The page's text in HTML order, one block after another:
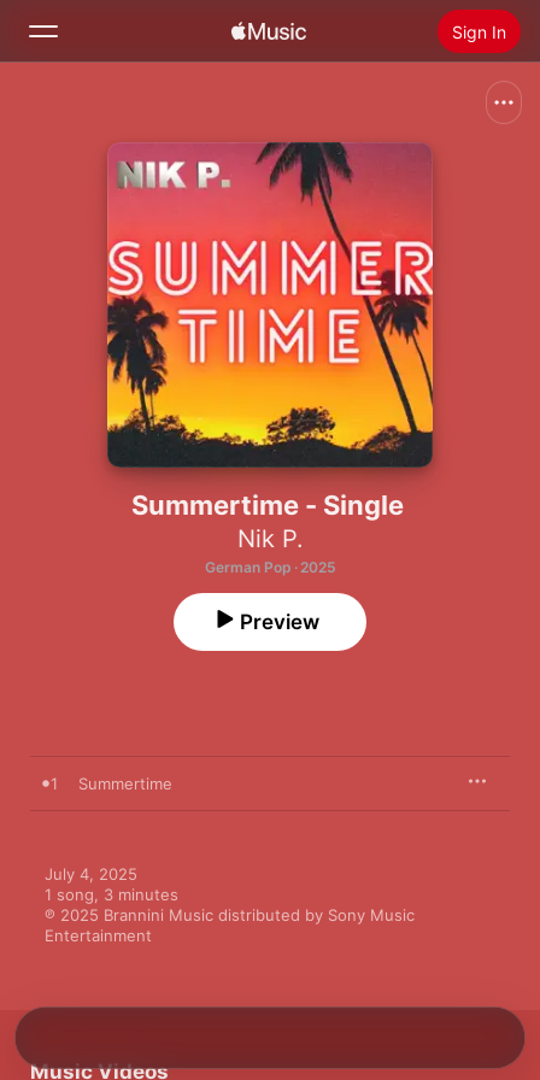
Sign In
Radio
Install Apple Music
Summertime - Single
Nik P.
German Pop · 2025
Preview
1 Summertime
July 4, 2025
1 song, 3 minutes
℗ 2025 Brannini Music distributed by Sony Music
Entertainment
Music Videos